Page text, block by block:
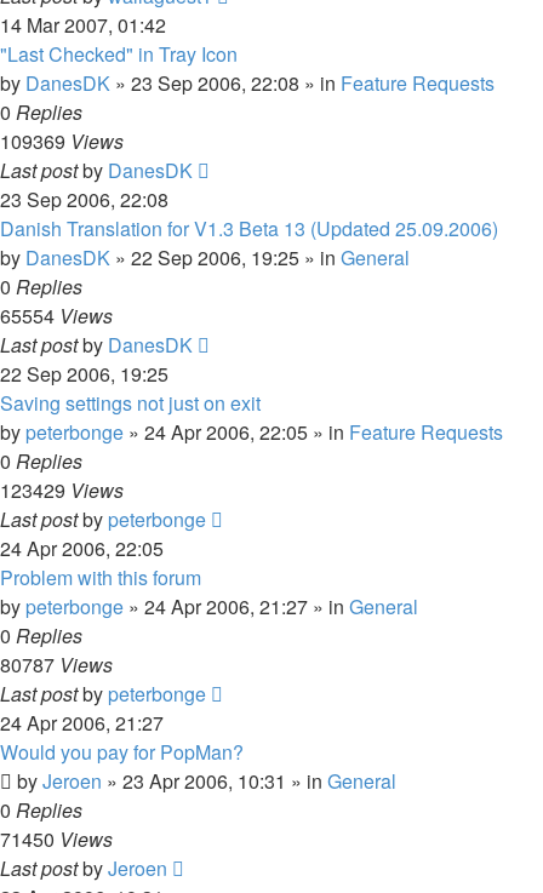
14 Mar 2007, 01:42
"Last Checked" in Tray Icon
by DanesDK » 23 Sep 2006, 22:08 » in Feature Requests
0 Replies
109369 Views
Last postby DanesDK
23 Sep 2006, 22:08
Danish Translation for V1.3 Beta 13 (Updated 25.09.2006)
by DanesDK » 22 Sep 2006, 19:25 » in General
0 Replies
65554 Views
Last postby DanesDK
22 Sep 2006, 19:25
Saving settings not just on exit
by peterbonge » 24 Apr 2006, 22:05 » in Feature Requests
0 Replies
123429 Views
Last postby peterbonge
24 Apr 2006, 22:05
Problem with this forum
by peterbonge » 24 Apr 2006, 21:27 » in General
0 Replies
80787 Views
Last postby peterbonge
24 Apr 2006, 21:27
Would you pay for PopMan?
byJeroen » 23 Apr 2006, 10:31 » in General
0 Replies
71450 Views
Last postbyJeroen